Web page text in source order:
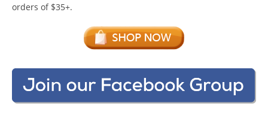
orders of $35+.